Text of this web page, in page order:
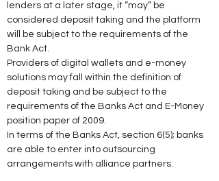
lenders at a later stage, it “may” be
considered deposit taking and the platform
will be subject to the requirements of the
Bank Act.
Providers of digital wallets and e-money
solutions may fall within the definition of
deposit taking and be subject to the
requirements of the Banks Act and E-Money
position paper of 2009.
In terms of the Banks Act, section 6(5); banks
are able to enter into outsourcing
arrangements with alliance partners.